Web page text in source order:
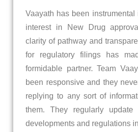
Vaayath has been
interest in New Drug
clarity of pathway and
for regulatory filings has
formidable partner. Team
been responsive and they
replying to any sort of
them. They regularly
developments and regulations